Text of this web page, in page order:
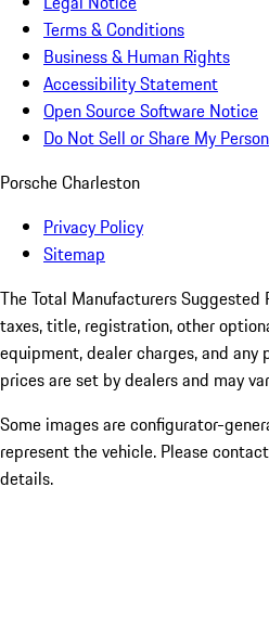
Terms & Conditions
Business & Human Rights
Accessibility Statement
Open Source Software Notice
Do Not Sell or Share My
Porsche Charleston
Privacy Policy
Sitemap
The Total Manufacturers Suggested
taxes, title, registration, other
equipment, dealer charges, and
prices are set by dealers and may
Some images are configurator-
represent the vehicle. Please
details.